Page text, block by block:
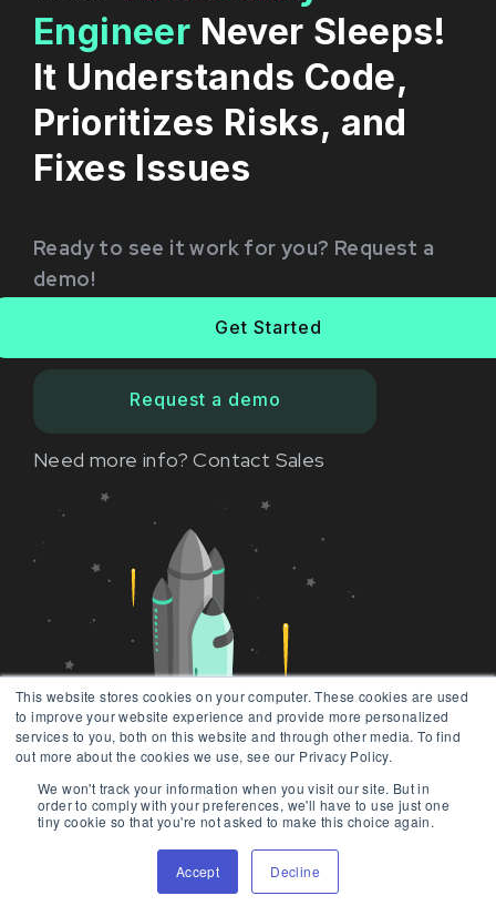
This website stores cookies on your computer. These cookies are used
to improve your website experience and provide more personalized
services to you, both on this website and through other media. To find
out more about the cookies we use, see our Privacy Policy.
We won't track your information when you visit our site. But in
order to comply with your preferences, we'll have to use just one
tiny cookie so that you're not asked to make this choice again.
Accept Decline
Engineer Never Sleeps!
It Understands Code,
Prioritizes Risks, and
Fixes Issues
Ready to see it work for you? Request a
demo!
Get Started
Request a demo
Need more info?Contact Sales